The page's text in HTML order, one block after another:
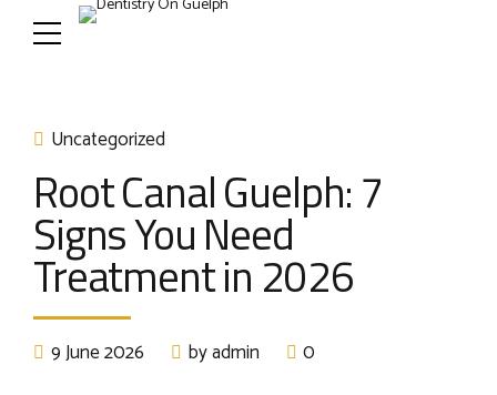
Uncategorized
Root Canal Guelph: 7
Signs You Need
Treatment in 2026
9 June 2026 by admin 0